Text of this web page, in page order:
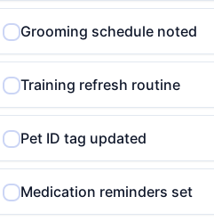
Grooming schedule noted
Training refresh routine
Pet ID tag updated
Medication reminders set